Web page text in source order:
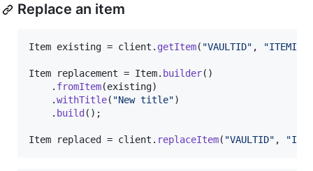
Replace an item
Item existing = client . getItem( "VAULTID" , "ITEMID"
Item replacement = Item. builder()
    .
fromItem(existing)
    .
withTitle( "New title")
    .
build ();
Item replaced = client . replaceItem( "VAULTID" ,